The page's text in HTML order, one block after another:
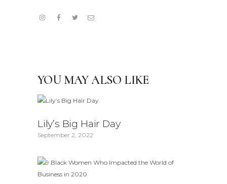
YOU MAY ALSO LIKE
Lily’s Big Hair Day
September 2, 2022